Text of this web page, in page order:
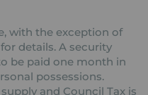
with the exception of
details. A security
be paid one month in
possessions.
and Council Tax is